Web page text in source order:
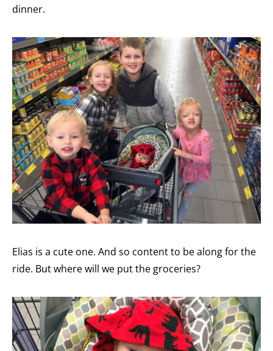
dinner.
Elias is a cute one. And so content to be along for the
ride. But where will we put the groceries?